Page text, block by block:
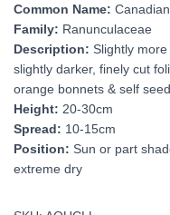
Common Name:
Family: Ranunculaceae
Description: Slightly
slightly darker, finely cut
orange bonnets & self
Height: 20-30cm
Spread: 10-15cm
Position: Sun or part
extreme dry